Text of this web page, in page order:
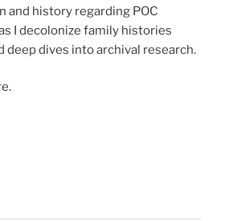
and history regarding POC
I decolonize family histories
deep dives into archival research.